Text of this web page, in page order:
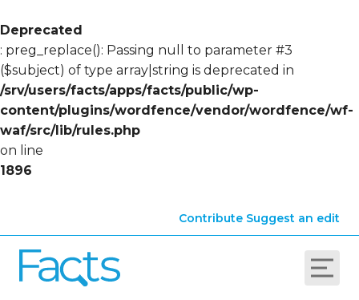
Deprecated
: preg_replace(): Passing null to parameter #3
($subject) of type array|string is deprecated in
/srv/users/facts/apps/facts/public/wp-
content/plugins/wordfence/vendor/wordfence/wf-
waf/src/lib/rules.php
on line
1896
Contribute Suggest an edit